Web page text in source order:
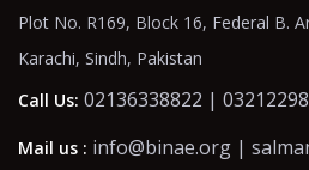
Plot No. R169, Block 16, Federal B.
Karachi, Sindh, Pakistan
Call Us: 02136338822 |
Mail us : info@binae.org |